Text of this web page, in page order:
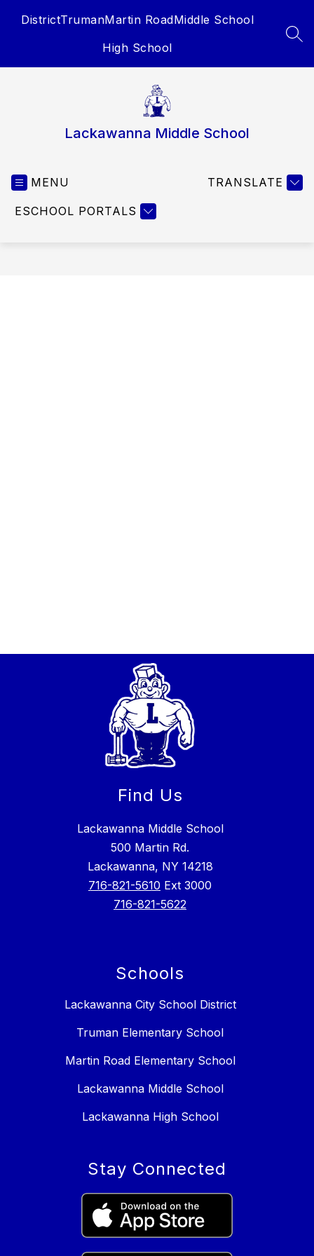
DistrictTrumanMartin RoadMiddle School
High School
Lackawanna Middle School
MENU
ESCHOOL PORTALS
TRANSLATE
Find Us
Lackawanna Middle School
500 Martin Rd.
Lackawanna, NY 14218
716-821-5610 Ext 3000
716-821-5622
Schools
Lackawanna City School District
Truman Elementary School
Martin Road Elementary School
Lackawanna Middle School
Lackawanna High School
Stay Connected